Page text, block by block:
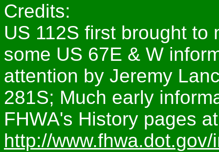
Credits:
US 112S first brought to
some US 67E & W
attention by Jeremy
281S; Much early
FHWA's History pages at
http://